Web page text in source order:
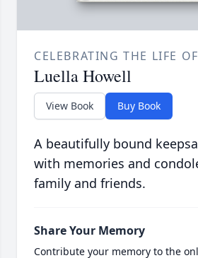
CELEBRATING THE LIFE OF
Luella Howell
View Book Buy Book
A beautifully bound
with memories and
family and friends.
Share Your Memory
Contribute your memory to the